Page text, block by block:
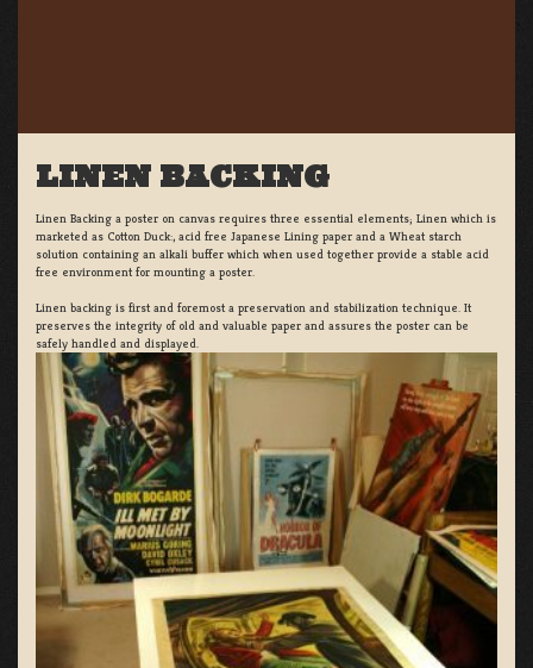
LINEN BACKING
Linen Backing a poster on canvas requires three essential elements; Linen which is
marketed as Cotton Duck:, acid free Japanese Lining paper and a Wheat starch
solution containing an alkali buffer which when used together provide a stable acid
free environment for mounting a poster.
Linen backing is first and foremost a preservation and stabilization technique. It
preserves the integrity of old and valuable paper and assures the poster can be
safely handled and displayed.